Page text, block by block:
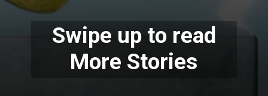
Swipe up to read
More Stories